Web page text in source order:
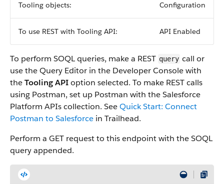
Tooling objects:
Configuration
To use REST with Tooling API: API Enabled
To perform SOQL queries, make a REST query call or
use the Query Editor in the Developer Console with
theTooling APIoption selected. To make REST calls
using Postman, set up Postman with the Salesforce
Platform APIs collection. SeeQuick Start: Connect
Postman to Salesforce in Trailhead.
Perform a GET request to this endpoint with the SOQL
query appended.